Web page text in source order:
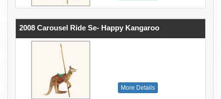
2008 Carousel Ride Se- Happy Kangaroo
More Details